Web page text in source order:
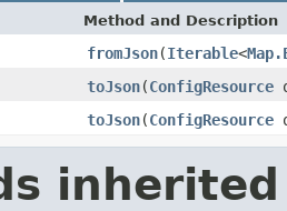
Method and Description
fromJson(Iterable<
toJson(ConfigResource
toJson(ConfigResource